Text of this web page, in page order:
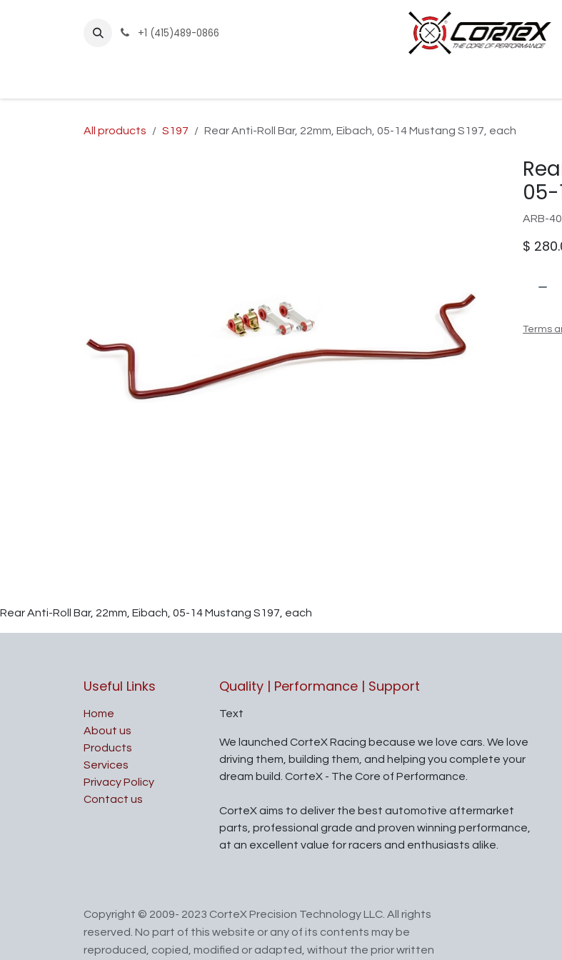
+1 (415)489-0866
All products S197 Rear Anti-Roll Bar, 22mm, Eibach, 05-14 Mustang S197, each
05-
ARB-
$
Terms
Rear Anti-Roll Bar, 22mm, Eibach, 05-14 Mustang S197, each
Useful Links
Home
About us
Products
Services
Privacy Policy
Contact us
Quality | Performance | Support
Text
We launched CorteX Racing because we love cars. We love
driving them, building them, and helping you complete your
dream build. CorteX - The Core of Performance.
CorteX aims to deliver the best automotive aftermarket
parts, professional grade and proven winning performance,
at an excellent value for racers and enthusiasts alike.
Copyright © 2009- 2023 CorteX Precision Technology LLC. All rights
reserved. No part of this website or any of its contents may be
reproduced, copied, modified or adapted, without the prior written